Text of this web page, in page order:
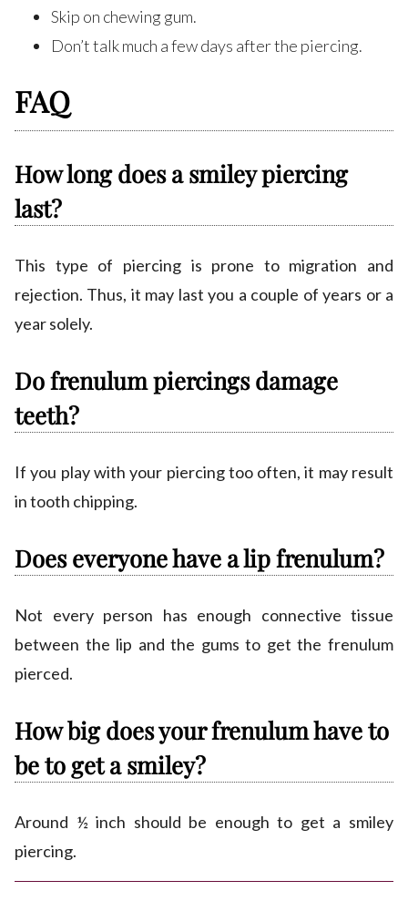
Skip on chewing gum.
Don’t talk much a few days after the piercing.
FAQ
How long does a smiley piercing
last?
This type of piercing is prone to migration and
rejection. Thus, it may last you a couple of years or a
year solely.
Do frenulum piercings damage
teeth?
If you play with your piercing too often, it may result
in tooth chipping.
Does everyone have a lip frenulum?
Not every person has enough connective tissue
between the lip and the gums to get the frenulum
pierced.
How big does your frenulum have to
be to get a smiley?
Around ½ inch should be enough to get a smiley
piercing.